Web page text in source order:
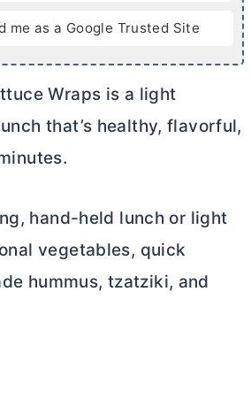
me as a Google Trusted Site
Wraps is a light
that’s healthy, flavorful,
hand-held lunch or light
vegetables, quick
hummus, tzatziki, and